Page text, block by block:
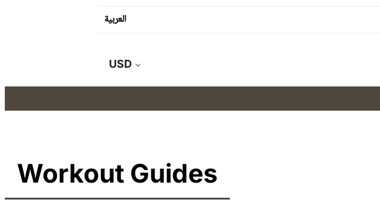
العربية
USD
Workout Guides